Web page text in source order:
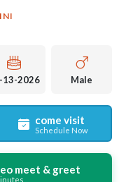
13-2026 Male
come visit
Schedule Now
meet & greet